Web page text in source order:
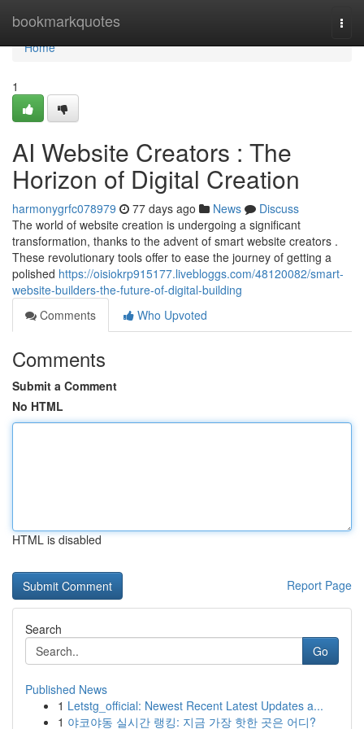
bookmarkquotes
Home
Home
1
AI Website Creators : The
Horizon of Digital Creation
harmonygrfc078979 77 days ago News
Discuss
The world of website creation is undergoing a significant
transformation, thanks to the advent of smart website creators .
These revolutionary tools offer to ease the journey of getting a
polished https://oisiokrp915177.livebloggs.com/48120082/smart-
website-builders-the-future-of-digital-building
Comments
Who Upvoted
Comments
Submit a Comment
No HTML
HTML is disabled
Report Page
Search
Go
Published News
1 Letstg_official: Newest Recent Latest Updates a...
1 야코야동 실시간 랭킹: 지금 가장 핫한 곳은 어디?